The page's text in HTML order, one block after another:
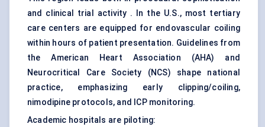
and clinical trial activity . In the U.S., most tertiary
care centers are equipped for endovascular coiling
within hours of patient presentation. Guidelines from
the American Heart Association (AHA) and
Neurocritical Care Society (NCS) shape national
practice, emphasizing early clipping/coiling,
nimodipine protocols, and ICP monitoring.
Academic hospitals are piloting: